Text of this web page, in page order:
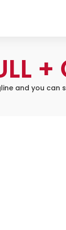
+
and you can